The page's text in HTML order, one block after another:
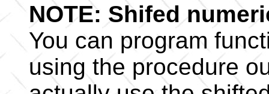
NOTE: Shifed
You can program
using the procedure